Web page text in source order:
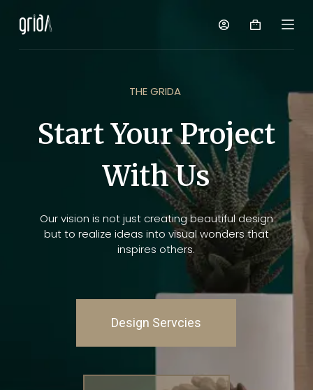
THE GRIDA
Start Your Project
With Us
Our vision is not just creating beautiful design
but to realize ideas into visual wonders that
inspires others.
Design Servcies